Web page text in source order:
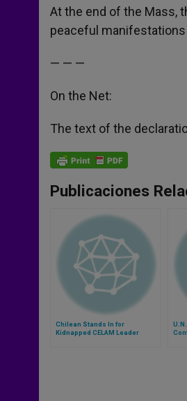
At the end of the Mass,
peaceful manifestations
— — —
On the Net:
The text of the
Publicaciones
Chilean Stands In for
Kidnapped CELAM Leader